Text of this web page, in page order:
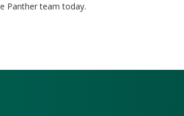
Panther team today.